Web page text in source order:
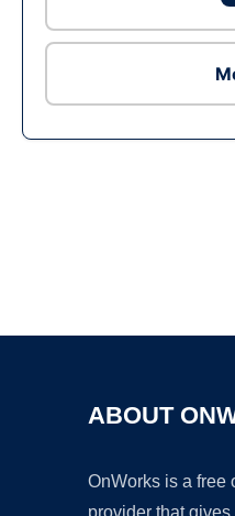
ABOUT
OnWorks is a free